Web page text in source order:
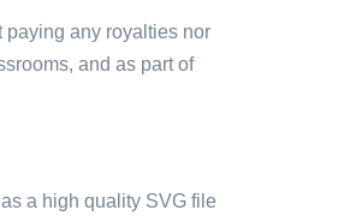
paying any royalties nor
and as part of
a high quality SVG file